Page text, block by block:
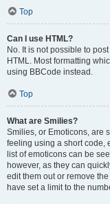
Top
Can I use HTML?
No. It is not possible to
HTML. Most formatting
using BBCode instead.
Top
What are Smilies?
Smilies, or Emoticons, are
feeling using a short code,
list of emoticons can be
however, as they can
edit them out or remove
have set a limit to the